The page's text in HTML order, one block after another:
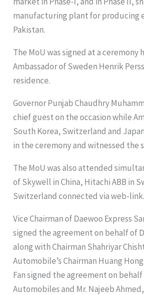
manufacturing plant for producing
Pakistan.
The MoU was signed at a ceremony
Ambassador of Sweden Henrik
residence.
Governor Punjab Chaudhry
chief guest on the occasion while
South Korea, Switzerland and
in the ceremony and witnessed the
The MoU was also attended
of Skywell in China, Hitachi ABB in
Switzerland connected via web-link.
Vice Chairman of Daewoo Express
signed the agreement on behalf of
along with Chairman Shahriyar
Automobile’s Chairman Huang
Fan signed the agreement on
Automobiles and Mr. Najeeb